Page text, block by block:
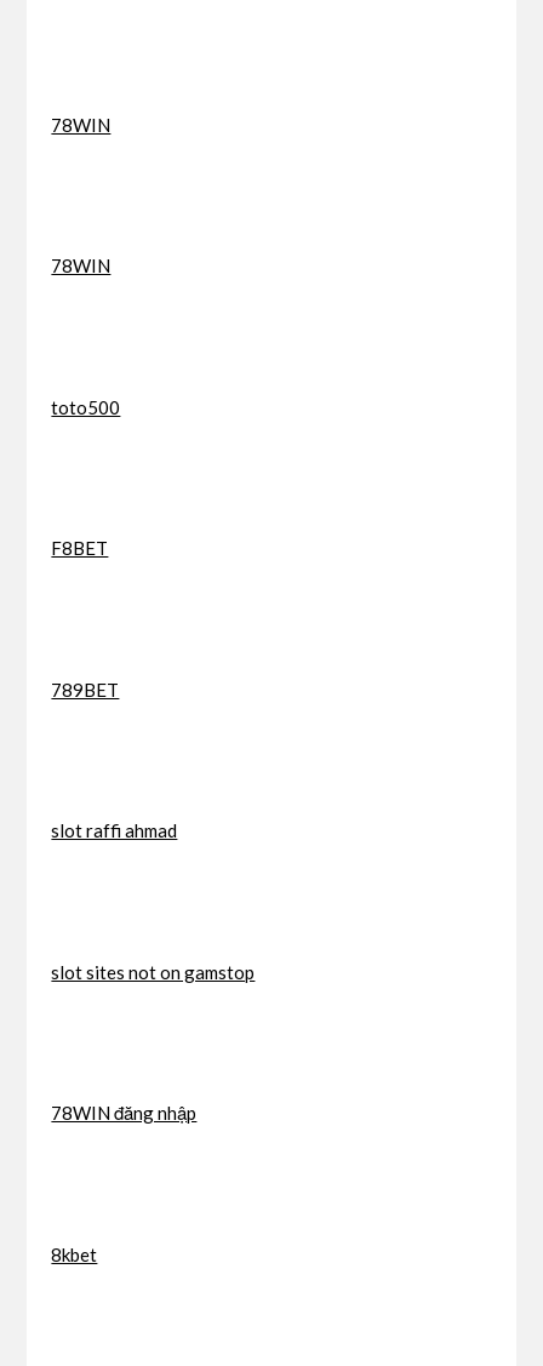
78WIN
78WIN
toto500
F8BET
789BET
slot raffi ahmad
slot sites not on gamstop
78WIN đăng nhập
8kbet